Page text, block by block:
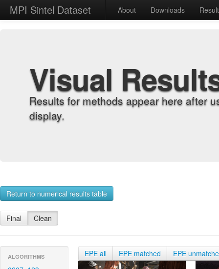
MPI Sintel Dataset About Downloads
Visual
Results for methods appear here after
display.
Return to numerical results table
Final Clean
ALGORITHMS EPE all EPE matched EPE